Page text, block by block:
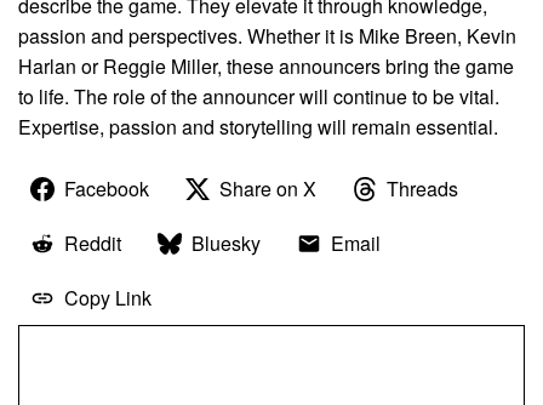
describe the game. They elevate it through knowledge,
passion and perspectives. Whether it is Mike Breen, Kevin
Harlan or Reggie Miller, these announcers bring the game
to life. The role of the announcer will continue to be vital.
Expertise, passion and storytelling will remain essential.
Facebook Share on X
Threads
Reddit
Bluesky
Email
Copy Link